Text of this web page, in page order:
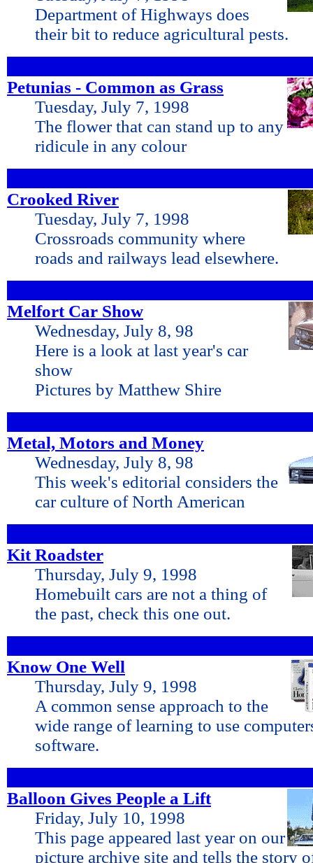
Department of Highways does
their bit to reduce agricultural pests.
Petunias - Common as Grass
Tuesday, July 7, 1998
The flower that can stand up to any
ridicule in any colour
Crooked River
Tuesday, July 7, 1998
Crossroads community where
roads and railways lead elsewhere.
Melfort Car Show
Wednesday, July 8, 98
Here is a look at last year's car
show
Pictures by Matthew Shire
Metal, Motors and Money
Wednesday, July 8, 98
This week's editorial considers the
car culture of North American
Kit Roadster
Thursday, July 9, 1998
Homebuilt cars are not a thing of
the past, check this one out.
Know One Well
Thursday, July 9, 1998
A common sense approach to the
wide range of learning to use
software.
Balloon Gives People a Lift
Friday, July 10, 1998
This page appeared last year on our
picture archive site and tells the story